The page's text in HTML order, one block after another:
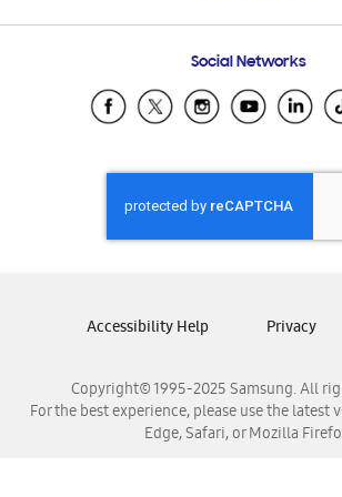
Samsung Ecuador
Samsung El Salvador
Samsung Honduras
Samsung Nicaragua
Samsung Panamá
Samsung Venezuela
Social Networks
Copyright© 1995-2025 Samsung. All
For the best experience, please use the latest
Edge, Safari, or Mozilla
Accessibility Help Privacy